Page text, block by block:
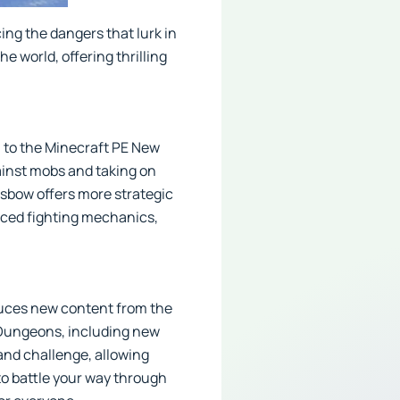
the dangers that lurk in
world, offering thrilling
the Minecraft PE New
mobs and taking on
offers more strategic
fighting mechanics,
new content from the
including new
challenge, allowing
battle your way through